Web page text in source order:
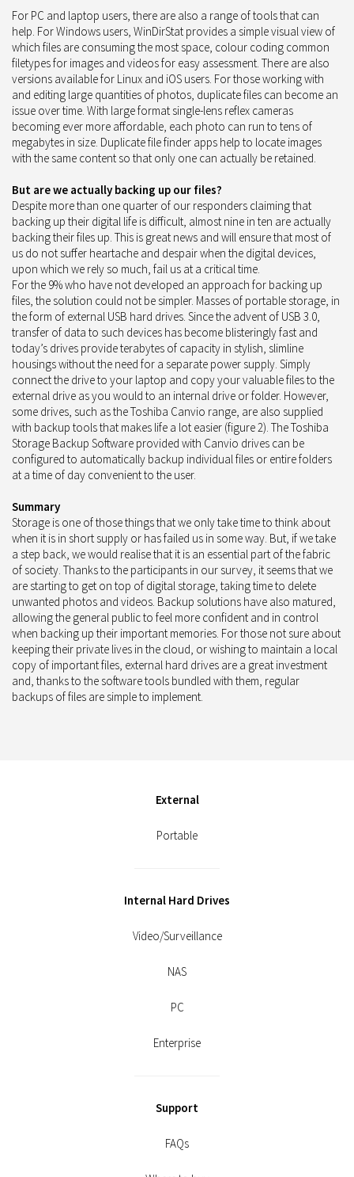
For PC and laptop users, there are also a range of tools that can
help. For Windows users, WinDirStat provides a simple visual view of
which files are consuming the most space, colour coding common
filetypes for images and videos for easy assessment. There are also
versions available for Linux and iOS users. For those working with
and editing large quantities of photos, duplicate files can become an
issue over time. With large format single-lens reflex cameras
becoming ever more affordable, each photo can run to tens of
megabytes in size. Duplicate file finder apps help to locate images
with the same content so that only one can actually be retained.
But are we actually backing up our files?
Despite more than one quarter of our responders claiming that
backing up their digital life is difficult, almost nine in ten are actually
backing their files up. This is great news and will ensure that most of
us do not suffer heartache and despair when the digital devices,
upon which we rely so much, fail us at a critical time.
For the 9% who have not developed an approach for backing up
files, the solution could not be simpler. Masses of portable storage, in
the form of external USB hard drives. Since the advent of USB 3.0,
transfer of data to such devices has become blisteringly fast and
today’s drives provide terabytes of capacity in stylish, slimline
housings without the need for a separate power supply. Simply
connect the drive to your laptop and copy your valuable files to the
external drive as you would to an internal drive or folder. However,
some drives, such as the Toshiba Canvio range, are also supplied
with backup tools that makes life a lot easier (figure 2). The Toshiba
Storage Backup Software provided with Canvio drives can be
configured to automatically backup individual files or entire folders
at a time of day convenient to the user.
Summary
Storage is one of those things that we only take time to think about
when it is in short supply or has failed us in some way. But, if we take
a step back, we would realise that it is an essential part of the fabric
of society. Thanks to the participants in our survey, it seems that we
are starting to get on top of digital storage, taking time to delete
unwanted photos and videos. Backup solutions have also matured,
allowing the general public to feel more confident and in control
when backing up their important memories. For those not sure about
keeping their private lives in the cloud, or wishing to maintain a local
copy of important files, external hard drives are a great investment
and, thanks to the software tools bundled with them, regular
backups of files are simple to implement.
External
Portable
Internal Hard Drives
Video/Surveillance
NAS
PC
Enterprise
Support
FAQs